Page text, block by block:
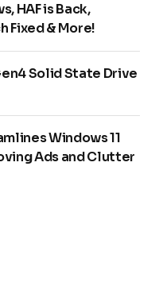
HAF is Back,
Fixed & More!
Solid State Drive
Windows 11
Ads and Clutter